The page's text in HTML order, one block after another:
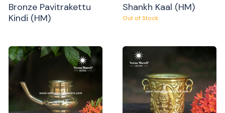
Bronze Pavitrakettu
Kindi (HM)
Shankh Kaal (HM)
Out of Stock